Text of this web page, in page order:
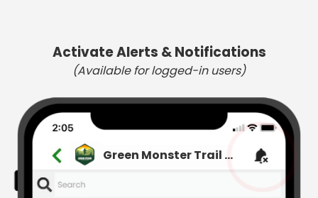
Activate Alerts & Notifications
(Available for logged-in users)
Green Monster Trail Challenge